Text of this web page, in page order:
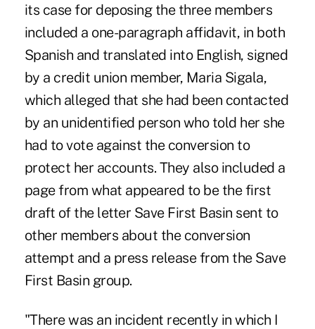
its case for deposing the three members
included a one-paragraph affidavit, in both
Spanish and translated into English, signed
by a credit union member, Maria Sigala,
which alleged that she had been contacted
by an unidentified person who told her she
had to vote against the conversion to
protect her accounts. They also included a
page from what appeared to be the first
draft of the letter Save First Basin sent to
other members about the conversion
attempt and a press release from the Save
First Basin group.
"There was an incident recently in which I